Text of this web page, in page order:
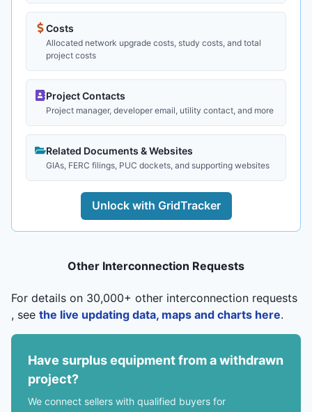
Costs
Allocated network upgrade costs, study costs, and total
project costs
Project Contacts
Project manager, developer email, utility contact, and more
Related Documents & Websites
GIAs, FERC filings, PUC dockets, and supporting websites
Unlock with GridTracker
Other Interconnection Requests
For details on 30,000+ other interconnection requests
, see the live updating data, maps and charts here.
Have surplus equipment from a withdrawn
project?
We connect sellers with qualified buyers for